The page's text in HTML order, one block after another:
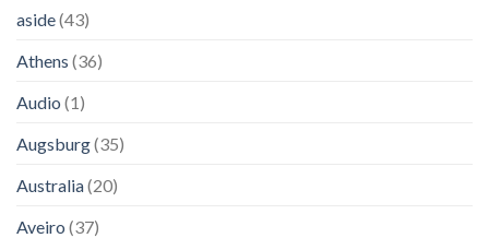
aside(43)
Athens (36)
Audio (1)
Augsburg(35)
Australia(20)
Aveiro (37)